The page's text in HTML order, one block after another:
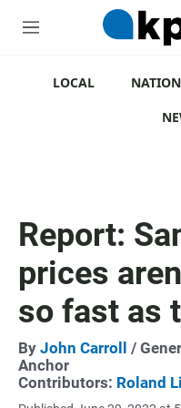
M
LOCAL
Report:
prices
so fast as
By John Carroll
/
Anchor
Contributors: Roland